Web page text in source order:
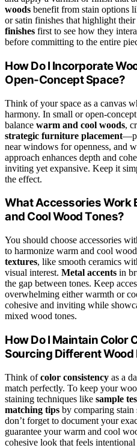
woods benefit from stain options
or satin finishes that highlight their
finishes first to see how they
before committing to the entire
How Do I Incorporate
Open-Concept Space?
Think of your space as a canvas
harmony. In small or open-concept
balance warm and cool woods,
strategic furniture placement
near windows for openness, and
approach enhances depth and
inviting yet expansive. Keep it
the effect.
What Accessories Work
and Cool Wood Tones?
You should choose accessories
to harmonize warm and cool
textures, like smooth ceramics
visual interest. Metal accents in
the gap between tones. Keep
overwhelming either warmth or
cohesive and inviting while
mixed wood tones.
How Do I Maintain Color
Sourcing Different Wood
Think ofcolor consistency as a
match perfectly. To keep your
staining techniques like sample
matching tips by comparing stain
don’t forget to document your
guarantee your warm and cool
cohesive look that feels